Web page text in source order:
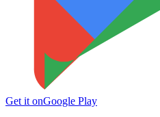
Get it onGoogle Play